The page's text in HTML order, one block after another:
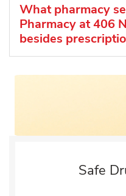
What pharmacy
Pharmacy at 406
besides
Safe